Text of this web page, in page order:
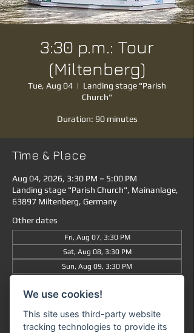
3:30 p.m.: Tour
(Miltenberg)
Tue, Aug 04
  |
Landing stage "Parish
Church"
Duration: 90 minutes
Time & Place
Aug 04, 2026, 3:30 PM – 5:00 PM
Landing stage "Parish Church", Mainanlage,
63897 Miltenberg, Germany
Other dates
Fri, Aug 07, 3:30 PM
Sat, Aug 08, 3:30 PM
Sun, Aug 09, 3:30 PM
Information
We use cookies!
This site uses third-party website
tracking technologies to provide its